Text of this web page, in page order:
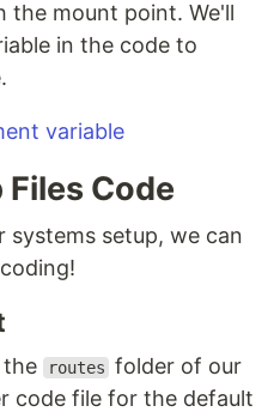
the mount point. We'll
in the code to
Code
systems setup, we can
the routes folder of our
code file for the default